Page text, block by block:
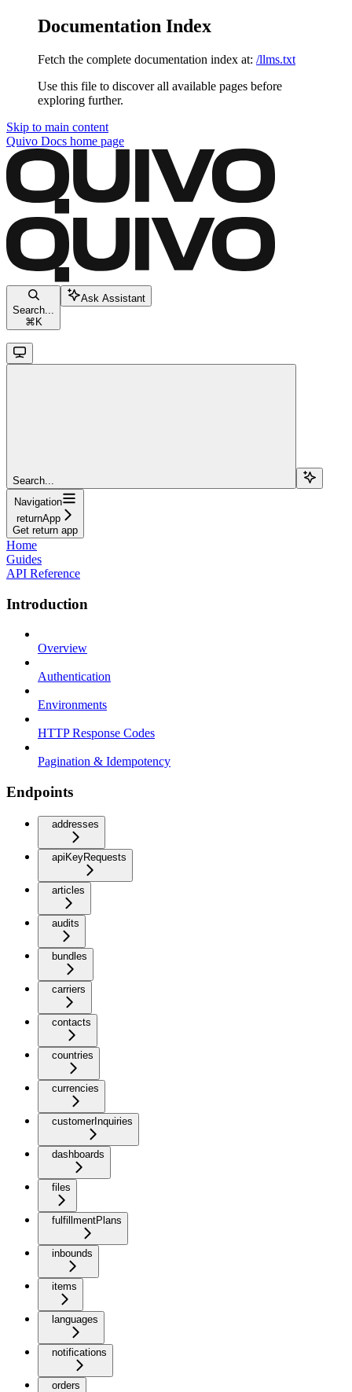
Documentation Index
Fetch the complete documentation index at: /llms.txt
Use this file to discover all available pages before
exploring further.
Skip to main content
Quivo Docs home page
Search...
⌘ K
Ask Assistant
Search...
Navigation
returnApp
Get return app
Home
Guides
API Reference
Introduction
Overview
Authentication
Environments
HTTP Response Codes
Pagination & Idempotency
Endpoints
addresses
apiKeyRequests
articles
audits
bundles
carriers
contacts
countries
currencies
customerInquiries
dashboards
files
fulfillmentPlans
inbounds
items
languages
notifications
orders